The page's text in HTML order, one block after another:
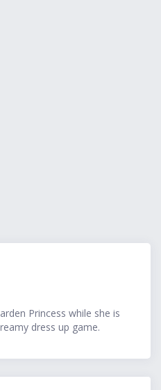
Princess while she is
dress up game.